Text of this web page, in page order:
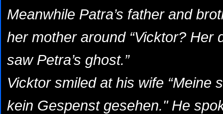
Meanwhile Patra’s father and
her mother around “Vicktor? Her
saw Petra’s ghost.”
Vicktor smiled at his wife “Meine
kein Gespenst gesehen." He